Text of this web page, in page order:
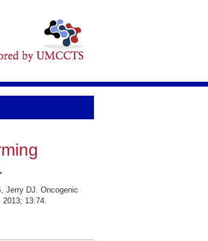
Jerry DJ. Oncogenic
13:74.